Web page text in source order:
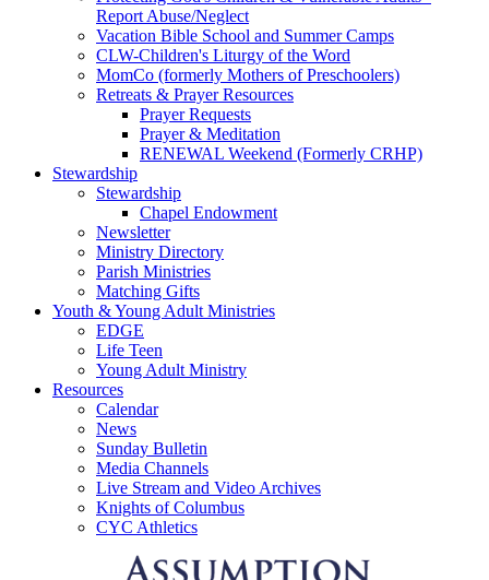
Report Abuse/Neglect
Vacation Bible School and Summer Camps
CLW-Children's Liturgy of the Word
MomCo (formerly Mothers of Preschoolers)
Retreats & Prayer Resources
Prayer Requests
Prayer & Meditation
RENEWAL Weekend (Formerly CRHP)
Stewardship
Stewardship
Chapel Endowment
Newsletter
Ministry Directory
Parish Ministries
Matching Gifts
Youth & Young Adult Ministries
EDGE
Life Teen
Young Adult Ministry
Resources
Calendar
News
Sunday Bulletin
Media Channels
Live Stream and Video Archives
Knights of Columbus
CYC Athletics